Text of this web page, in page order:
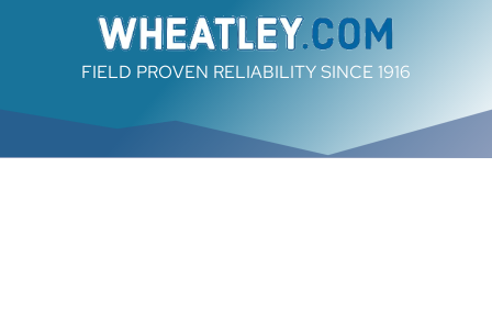
FIELD PROVEN RELIABILITY SINCE 1916